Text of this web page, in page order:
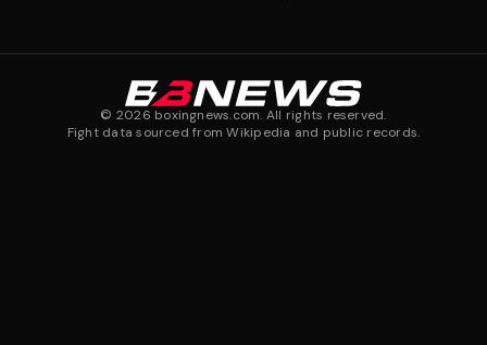
© 2026 boxingnews.com. All rights reserved.
Fight data sourced from Wikipedia and public records.